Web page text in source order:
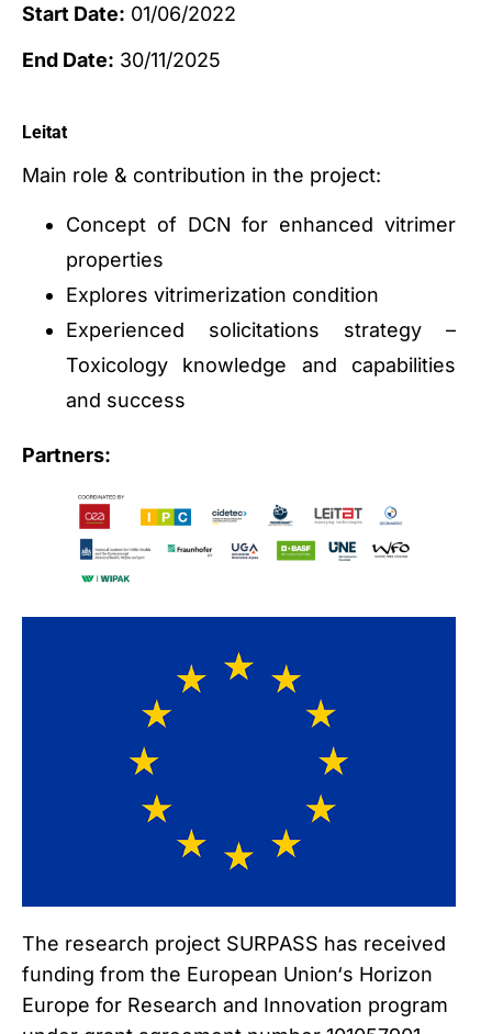
Start Date: 01/06/2022
End Date: 30/11/2025
Leitat
Main role & contribution in the project:
Concept of DCN for enhanced vitrimer
properties
Explores vitrimerization condition
Experienced solicitations strategy –
Toxicology knowledge and capabilities
and success
Partners:
The research project SURPASS has received
funding from the European Union‘s Horizon
Europe for Research and Innovation program